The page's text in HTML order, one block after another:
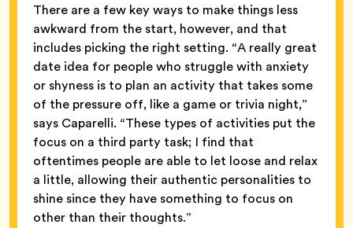
There are a few key ways to make things less
awkward from the start, however, and that
includes picking the right setting. “A really great
date idea for people who struggle with anxiety
or shyness is to plan an activity that takes some
of the pressure off, like a game or trivia night,”
says Caparelli. “These types of activities put the
focus on a third party task; I find that
oftentimes people are able to let loose and relax
a little, allowing their authentic personalities to
shine since they have something to focus on
other than their thoughts.”